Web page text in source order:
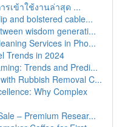
รเข้าใช้งานล่าสุด ...
and bolstered cable...
wisdom generati...
Services in Pho...
Trends in 2024
Trends and Predi...
Rubbish Removal C...
Why Complex
– Premium Resear...